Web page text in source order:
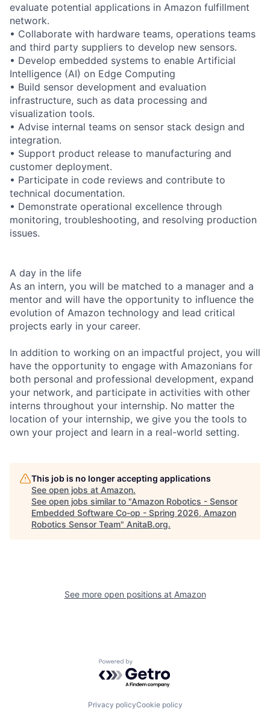
evaluate potential applications in Amazon fulfillment
network.
• Collaborate with hardware teams, operations teams
and third party suppliers to develop new sensors.
• Develop embedded systems to enable Artificial
Intelligence (AI) on Edge Computing
• Build sensor development and evaluation
infrastructure, such as data processing and
visualization tools.
• Advise internal teams on sensor stack design and
integration.
• Support product release to manufacturing and
customer deployment.
• Participate in code reviews and contribute to
technical documentation.
• Demonstrate operational excellence through
monitoring, troubleshooting, and resolving production
issues.
A day in the life
As an intern, you will be matched to a manager and a
mentor and will have the opportunity to influence the
evolution of Amazon technology and lead critical
projects early in your career.
In addition to working on an impactful project, you will
have the opportunity to engage with Amazonians for
both personal and professional development, expand
your network, and participate in activities with other
interns throughout your internship. No matter the
location of your internship, we give you the tools to
own your project and learn in a real-world setting.
This job is no longer accepting applications
See open jobs at Amazon.
See open jobs similar to "Amazon Robotics - Sensor
Embedded Software Co-op - Spring 2026, Amazon
Robotics Sensor Team" AnitaB.org.
See more open positions at Amazon
Powered by Getro.com
Privacy policyCookie policy